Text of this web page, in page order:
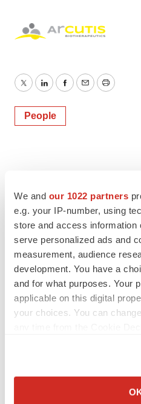
We and our 1022 partners
e.g. your IP-number, using
store and access information
serve personalized ads and
measurement, audience
development. You have a
and for what purposes. Your
applicable on this digital
your choices. You can
Collect information
TwitterLinkedInFacebook
EmailPrint
People